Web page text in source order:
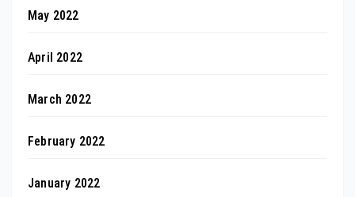
May 2022
April 2022
March 2022
February 2022
January 2022